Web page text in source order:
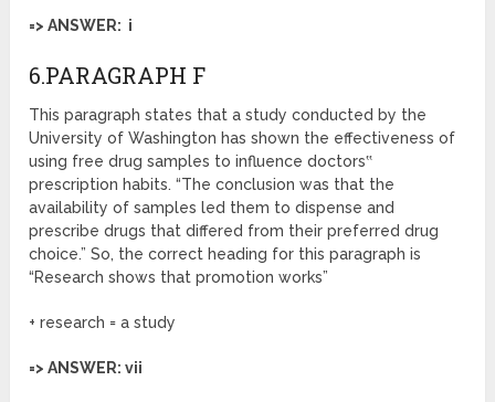
=> ANSWER: i
6.PARAGRAPH F
This paragraph states that a study conducted by the
University of Washington has shown the effectiveness of
using free drug samples to influence doctors‟
prescription habits. “The conclusion was that the
availability of samples led them to dispense and
prescribe drugs that differed from their preferred drug
choice.” So, the correct heading for this paragraph is
“Research shows that promotion works”
+ research = a study
=> ANSWER: vii